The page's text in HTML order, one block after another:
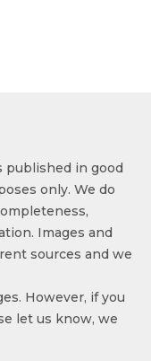
in good
only. We do
Images and
sources and we
However, if you
let us know, we